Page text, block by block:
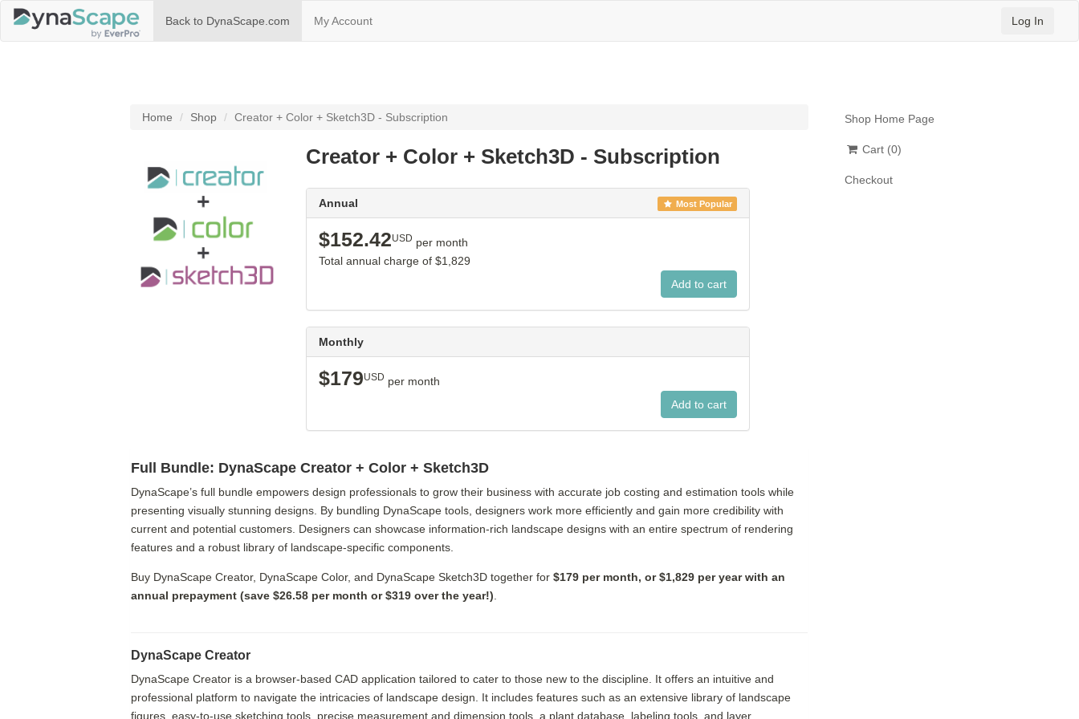
Back to DynaScape.com (current)My Account Log In
Home Shop Creator + Color + Sketch3D - Subscription
Creator + Color + Sketch3D - Subscription
Annual Most Popular
$152.42USD per month
Total annual charge of $1,829
Monthly
$179USD per month
Full Bundle: DynaScape Creator + Color + Sketch3D
DynaScape’s full bundle empowers design professionals to grow their business with accurate job costing and estimation tools while
presenting visually stunning designs. By bundling DynaScape tools, designers work more efficiently and gain more credibility with
current and potential customers. Designers can showcase information-rich landscape designs with an entire spectrum of rendering
features and a robust library of landscape-specific components.
Buy DynaScape Creator, DynaScape Color, and DynaScape Sketch3D together for $179 per month, or $1,829 per year with an
annual prepayment (save $26.58 per month or $319 over the year!)
DynaScape Creator
DynaScape Creator is a browser-based CAD application tailored to cater to those new to the discipline. It offers an intuitive and
professional platform to navigate the intricacies of landscape design. It includes features such as an extensive library of landscape
figures, easy-to-use sketching tools, precise measurement and dimension tools, a plant database, labeling tools, and layer
Shop Home Page
Cart (0)
Checkout